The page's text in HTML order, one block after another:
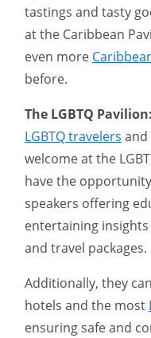
tastings and tasty
at the Caribbean
even more
before.
The LGBTQ Pavilion:
LGBTQ travelers and
welcome at the
have the
speakers offering
entertaining
and travel packages.
Additionally, they
hotels and the most
ensuring safe and